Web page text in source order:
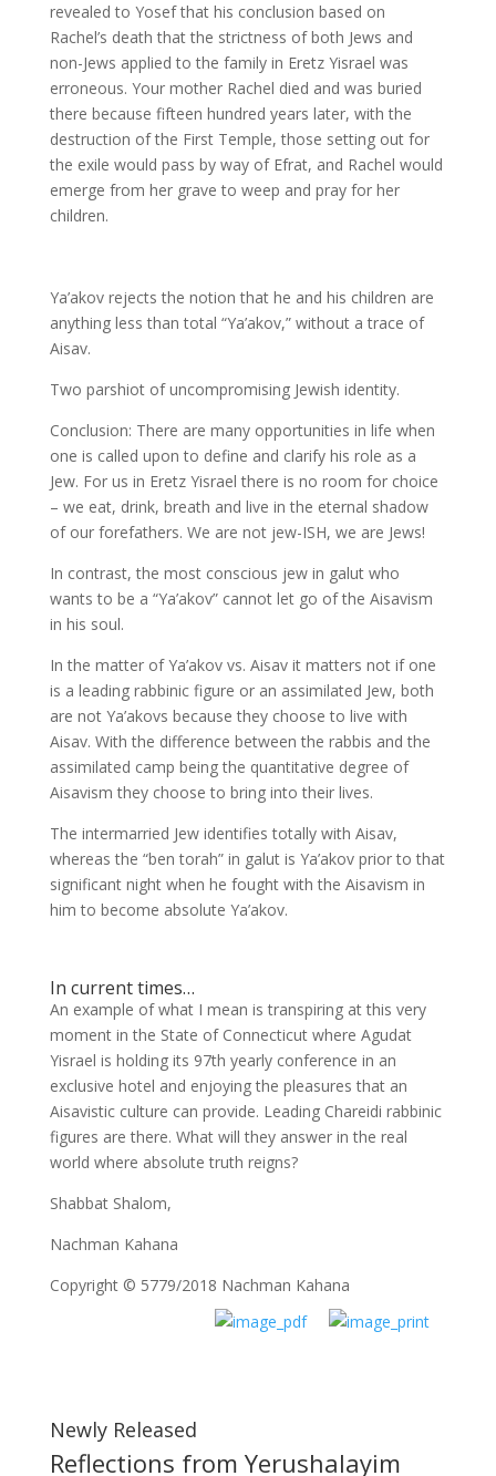
revealed to Yosef that his conclusion based on
Rachel’s death that the strictness of both Jews and
non-Jews applied to the family in Eretz Yisrael was
erroneous. Your mother Rachel died and was buried
there because fifteen hundred years later, with the
destruction of the First Temple, those setting out for
the exile would pass by way of Efrat, and Rachel would
emerge from her grave to weep and pray for her
children.
Ya’akov rejects the notion that he and his children are
anything less than total “Ya’akov,” without a trace of
Aisav.
Two parshiot of uncompromising Jewish identity.
Conclusion: There are many opportunities in life when
one is called upon to define and clarify his role as a
Jew. For us in Eretz Yisrael there is no room for choice
– we eat, drink, breath and live in the eternal shadow
of our forefathers. We are not jew-ISH, we are Jews!
In contrast, the most conscious jew in galut who
wants to be a “Ya’akov” cannot let go of the Aisavism
in his soul.
In the matter of Ya’akov vs. Aisav it matters not if one
is a leading rabbinic figure or an assimilated Jew, both
are not Ya’akovs because they choose to live with
Aisav. With the difference between the rabbis and the
assimilated camp being the quantitative degree of
Aisavism they choose to bring into their lives.
The intermarried Jew identifies totally with Aisav,
whereas the “ben torah” in galut is Ya’akov prior to that
significant night when he fought with the Aisavism in
him to become absolute Ya’akov.
In current times…
An example of what I mean is transpiring at this very
moment in the State of Connecticut where Agudat
Yisrael is holding its 97th yearly conference in an
exclusive hotel and enjoying the pleasures that an
Aisavistic culture can provide. Leading Chareidi rabbinic
figures are there. What will they answer in the real
world where absolute truth reigns?
Shabbat Shalom,
Nachman Kahana
Copyright © 5779/2018 Nachman Kahana
Newly Released
Reflections from Yerushalayim